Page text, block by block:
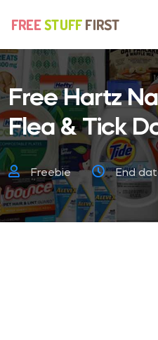
Free Hartz
Flea & Tick
Freebie End